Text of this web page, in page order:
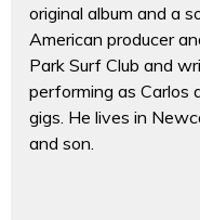
original album and a
American producer
Park Surf Club and
performing as Carlos
gigs. He lives in
and son.